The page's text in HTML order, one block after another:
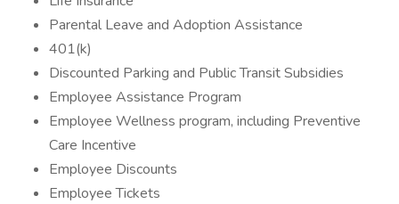
Parental Leave and Adoption Assistance
401(k)
Discounted Parking and Public Transit Subsidies
Employee Assistance Program
Employee Wellness program, including Preventive
Care Incentive
Employee Discounts
Employee Tickets